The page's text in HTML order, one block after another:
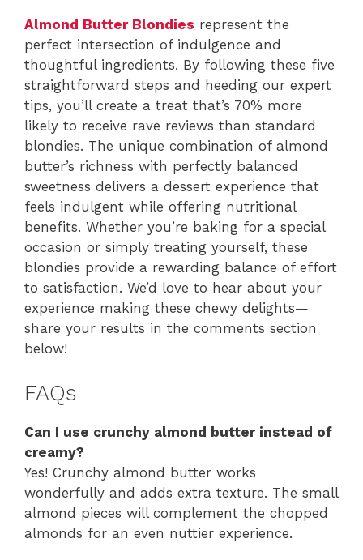
Almond Butter Blondies represent the
perfect intersection of indulgence and
thoughtful ingredients. By following these five
straightforward steps and heeding our expert
tips, you’ll create a treat that’s 70% more
likely to receive rave reviews than standard
blondies. The unique combination of almond
butter’s richness with perfectly balanced
sweetness delivers a dessert experience that
feels indulgent while offering nutritional
benefits. Whether you’re baking for a special
occasion or simply treating yourself, these
blondies provide a rewarding balance of effort
to satisfaction. We’d love to hear about your
experience making these chewy delights—
share your results in the comments section
below!
FAQs
Can I use crunchy almond butter instead of
creamy?
Yes! Crunchy almond butter works
wonderfully and adds extra texture. The small
almond pieces will complement the chopped
almonds for an even nuttier experience.